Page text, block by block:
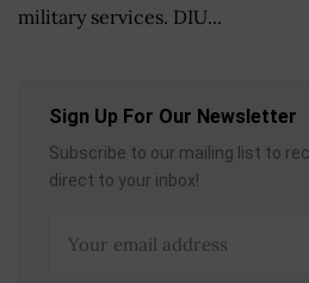
military services. DIU...
Sign Up For Our Newsletter
Subscribe to our mailing list to
direct to your inbox!